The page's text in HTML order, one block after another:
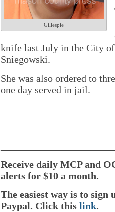
Gillespie
knife last July in the City
Sniegowski.
She was also ordered to
one day served in jail.
Receive daily MCP and
alerts for $10 a month.
The easiest way is to
Paypal. Click this link.